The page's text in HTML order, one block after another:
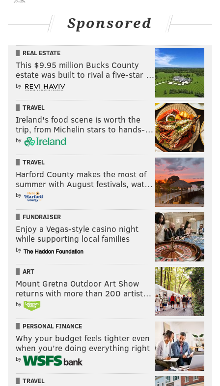
Sponsored
REAL ESTATE
This $9.95 million Bucks County
estate was built to rival a five-star …
by
TRAVEL
Ireland's food scene is worth the
trip, from Michelin stars to hands-…
by
TRAVEL
Harford County makes the most of
summer with August festivals, wat…
by
FUNDRAISER
Enjoy a Vegas-style casino night
while supporting local families
by
ART
Mount Gretna Outdoor Art Show
returns with more than 200 artist…
by
PERSONAL FINANCE
Why your budget feels tighter even
when you’re doing everything right
by
TRAVEL